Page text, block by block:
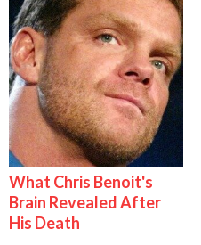
What Chris Benoit's
Brain Revealed After
His Death